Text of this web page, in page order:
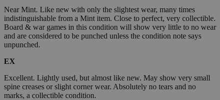
Near Mint. Like new with only the slightest wear, many times
indistinguishable from a Mint item. Close to perfect, very collectible.
Board & war games in this condition will show very little to no wear
and are considered to be punched unless the condition note says
unpunched.
EX
Excellent. Lightly used, but almost like new. May show very small
spine creases or slight corner wear. Absolutely no tears and no
marks, a collectible condition.